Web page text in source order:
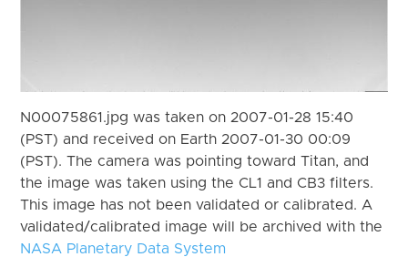
N00075861.jpg was taken on 2007-01-28 15:40
(PST) and received on Earth 2007-01-30 00:09
(PST). The camera was pointing toward Titan, and
the image was taken using the CL1 and CB3 filters.
This image has not been validated or calibrated. A
validated/calibrated image will be archived with the
NASA Planetary Data System